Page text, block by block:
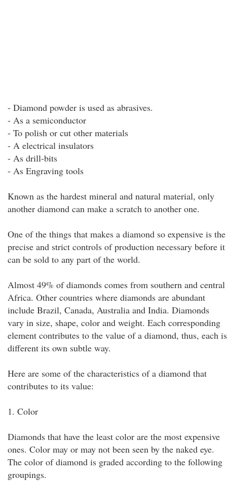
- Diamond powder is used as abrasives.
- As a semiconductor
- To polish or cut other materials
- A electrical insulators
- As drill-bits
- As Engraving tools
Known as the hardest mineral and natural material, only
another diamond can make a scratch to another one.
One of the things that makes a diamond so expensive is the
precise and strict controls of production necessary before it
can be sold to any part of the world.
Almost 49% of diamonds comes from southern and central
Africa. Other countries where diamonds are abundant
include Brazil, Canada, Australia and India. Diamonds
vary in size, shape, color and weight. Each corresponding
element contributes to the value of a diamond, thus, each is
different its own subtle way.
Here are some of the characteristics of a diamond that
contributes to its value:
1. Color
Diamonds that have the least color are the most expensive
ones. Color may or may not been seen by the naked eye.
The color of diamond is graded according to the following
groupings.